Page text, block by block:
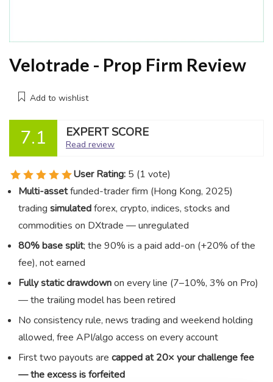
Velotrade - Prop Firm Review
Add to wishlist
7.1 EXPERT SCORE
Read review
User Rating: 5 (1 vote)
Multi-assetfunded-trader firm (Hong Kong, 2025)
trading simulatedforex, crypto, indices, stocks and
commodities on DXtrade — unregulated
80% base split; the 90% is a paid add-on (+20% of the
fee), not earned
Fully static drawdownon every line (7–10%, 3% on Pro)
— the trailing model has been retired
No consistency rule, news trading and weekend holding
allowed, free API/algo access on every account
First two payouts are capped at 20× your challenge fee
— the excess is forfeited